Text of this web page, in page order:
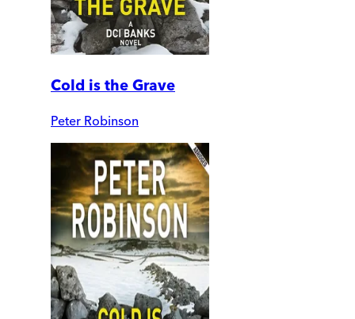
Cold is the Grave
Peter Robinson